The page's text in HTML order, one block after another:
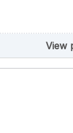
View